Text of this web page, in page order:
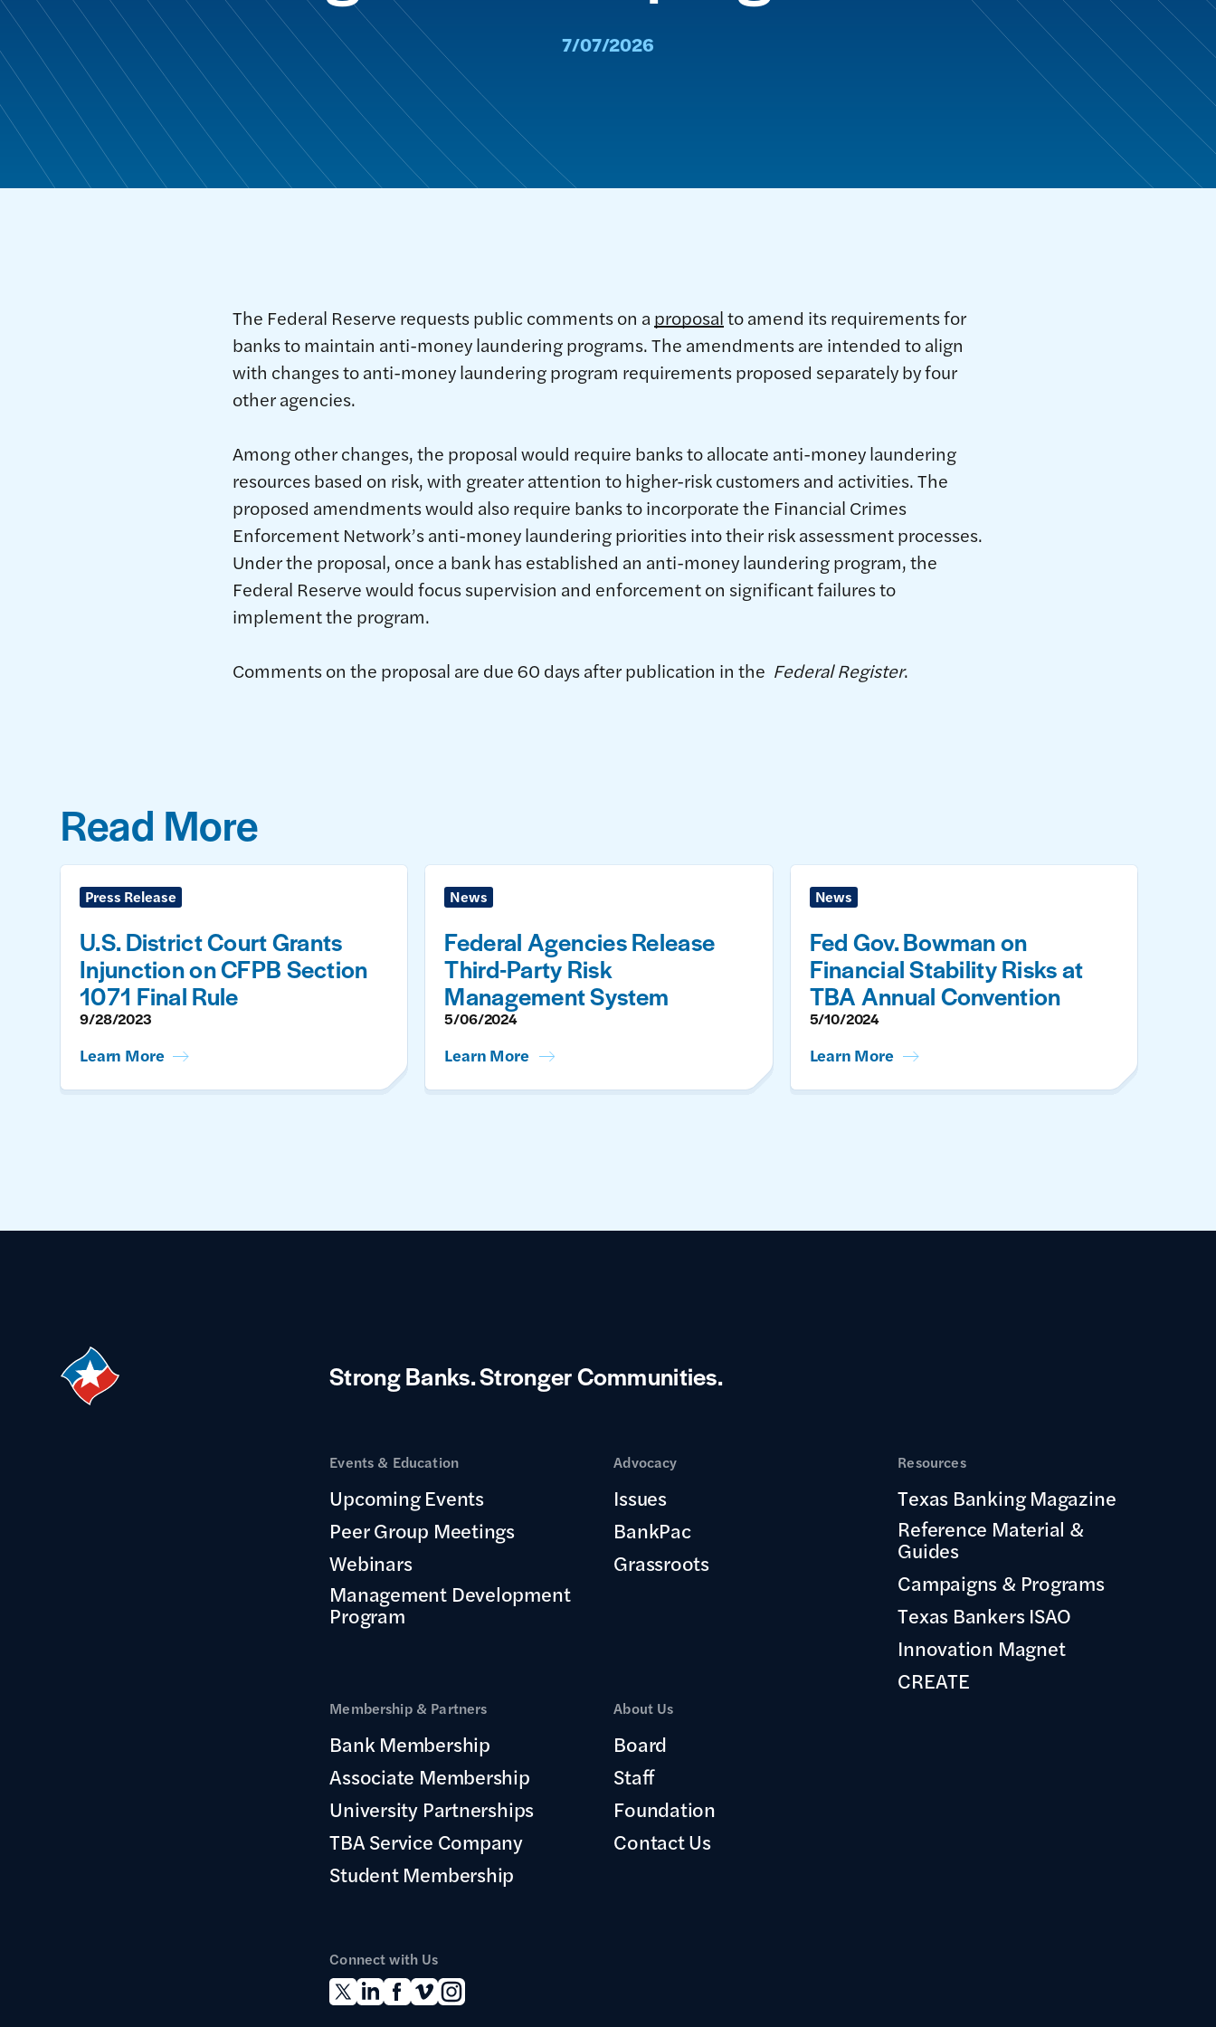
7/07/2026
The Federal Reserve requests public comments on aproposalto amend its requirements for
banks to maintain anti-money laundering programs. The amendments are intended to align
with changes to anti-money laundering program requirements proposed separately by four
other agencies.
Among other changes, the proposal would require banks to allocate anti-money laundering
resources based on risk, with greater attention to higher-risk customers and activities. The
proposed amendments would also require banks to incorporate the Financial Crimes
Enforcement Network’s anti-money laundering priorities into their risk assessment processes.
Under the proposal, once a bank has established an anti-money laundering program, the
Federal Reserve would focus supervision and enforcement on significant failures to
implement the program.
Comments on the proposal are due 60 days after publication in the Federal Register.
Read More
Press Release
U.S. District Court Grants
Injunction on CFPB Section
1071 Final Rule
9/28/2023
Learn More
News
Federal Agencies Release
Third-Party Risk
Management System
5/06/2024
Learn More
News
Fed Gov. Bowman on
Financial Stability Risks at
TBA Annual Convention
5/10/2024
Learn More
Strong Banks.Stronger Communities.
Events & Education
Upcoming Events
Peer Group Meetings
Webinars
Management Development
Program
Advocacy
Issues
BankPac
Grassroots
Resources
Texas Banking Magazine
Reference Material &
Guides
Campaigns & Programs
Texas Bankers ISAO
Innovation Magnet
CREATE
Membership & Partners
Bank Membership
Associate Membership
University Partnerships
TBA Service Company
Student Membership
About Us
Board
Staff
Foundation
Contact Us
Connect with Us